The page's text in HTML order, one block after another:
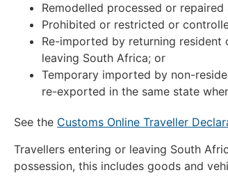
Remodelled processed or repaired
Prohibited or restricted or
Re-imported by returning
leaving South Africa; or
Temporary imported by non-
re-exported in the same state
See the Customs Online Traveller
Travellers entering or leaving South
possession, this includes goods and